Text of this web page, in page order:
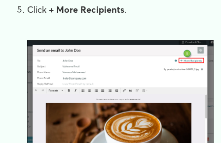
Click + More Recipients.